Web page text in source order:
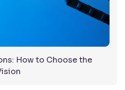
How to Choose the